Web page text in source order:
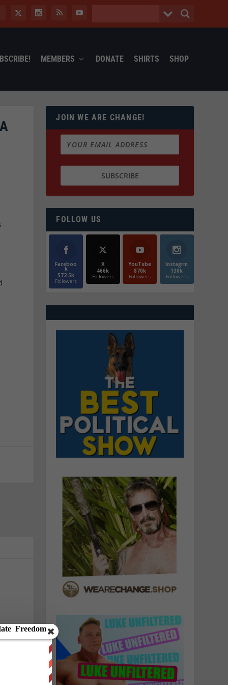
MEMBERS DONATE SHIRTS SHOP
JOIN WE ARE CHANGE!
FOLLOW US
Faceboo
k
572.5k
Followers
X
466k
Followers
YouTube
870k
Followers
Instagrm
130k
Followers